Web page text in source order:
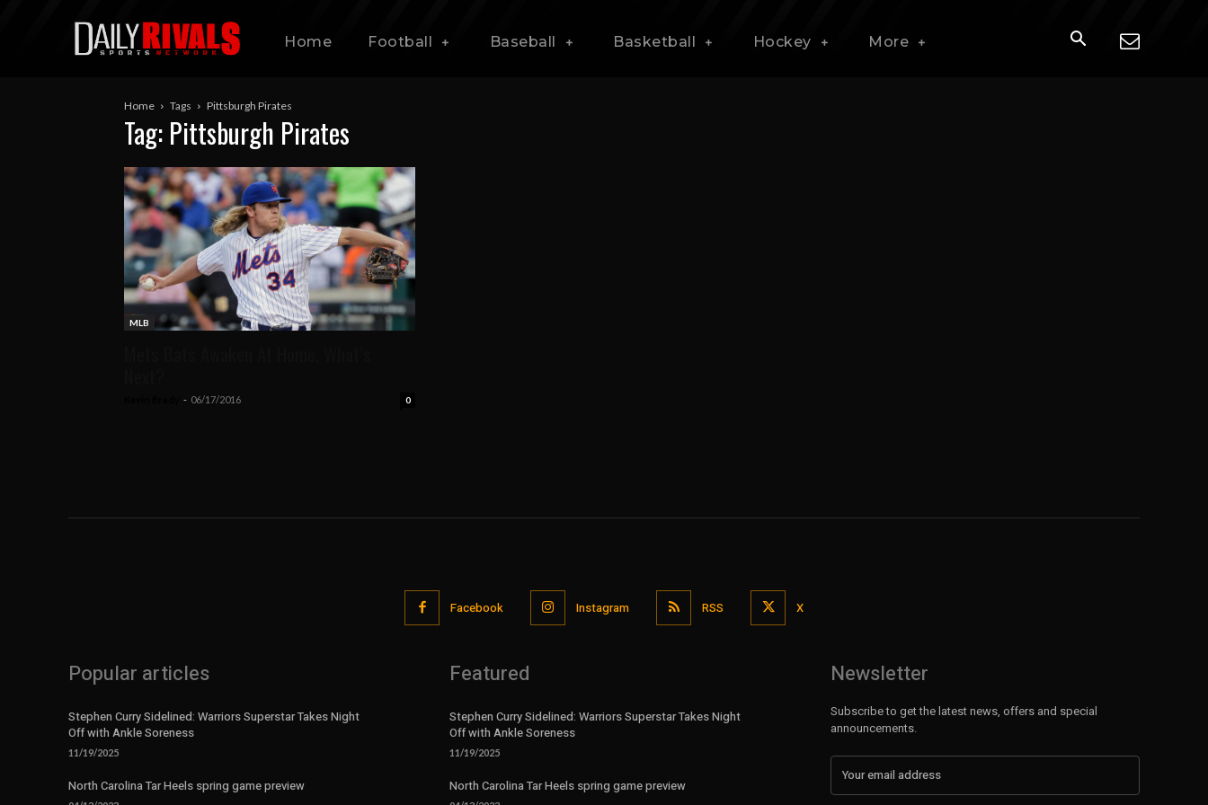
Home Football Baseball Basketball Hockey More
Home Tags Pittsburgh Pirates
Tag: Pittsburgh Pirates
MLB
- 06/17/2016 0
Facebook Instagram RSS X
Popular articles
Stephen Curry Sidelined: Warriors Superstar Takes Night
Off with Ankle Soreness
11/19/2025
North Carolina Tar Heels spring game preview
Featured
Stephen Curry Sidelined: Warriors Superstar Takes Night
Off with Ankle Soreness
11/19/2025
North Carolina Tar Heels spring game preview
Newsletter
Subscribe to get the latest news, offers and special
announcements.